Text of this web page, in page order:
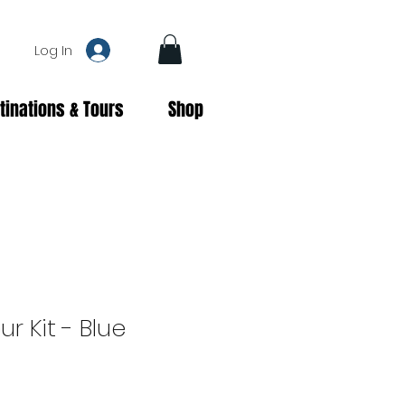
Log In
& Tours Shop
Kit - Blue